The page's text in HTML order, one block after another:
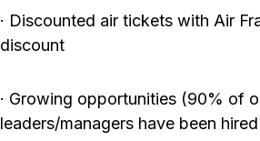
· Discounted air tickets with Air
discount
· Growing opportunities (90% of
leaders/managers have been